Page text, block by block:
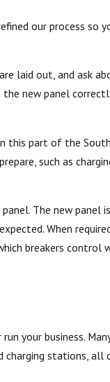
our process so
laid out, and ask
new panel
part of the
such as
The new panel
When
breakers control
your business.
stations,